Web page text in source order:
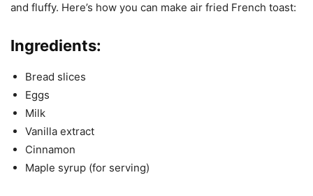
and fluffy. Here’s how you can make air fried French toast:
Ingredients:
Bread slices
Eggs
Milk
Vanilla extract
Cinnamon
Maple syrup (for serving)